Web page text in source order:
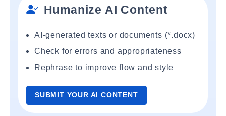
Humanize AI Content
AI-generated texts or documents (*.docx)
Check for errors and appropriateness
Rephrase to improve flow and style
SUBMIT YOUR AI CONTENT